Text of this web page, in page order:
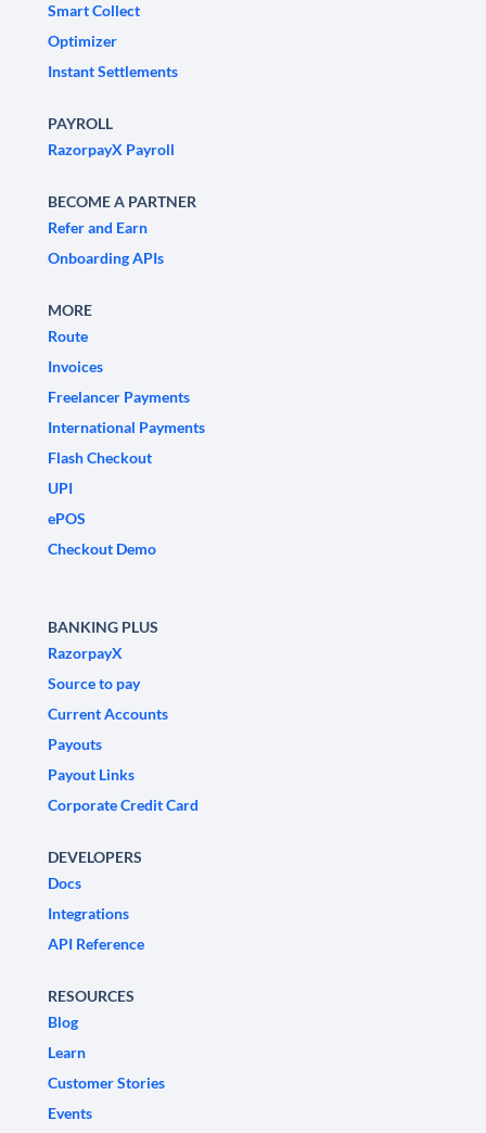
Smart Collect
Optimizer
Instant Settlements
PAYROLL
RazorpayX Payroll
BECOME A PARTNER
Refer and Earn
Onboarding APIs
MORE
Route
Invoices
Freelancer Payments
International Payments
Flash Checkout
UPI
ePOS
Checkout Demo
BANKING PLUS
RazorpayX
Source to pay
Current Accounts
Payouts
Payout Links
Corporate Credit Card
DEVELOPERS
Docs
Integrations
API Reference
RESOURCES
Blog
Learn
Customer Stories
Events